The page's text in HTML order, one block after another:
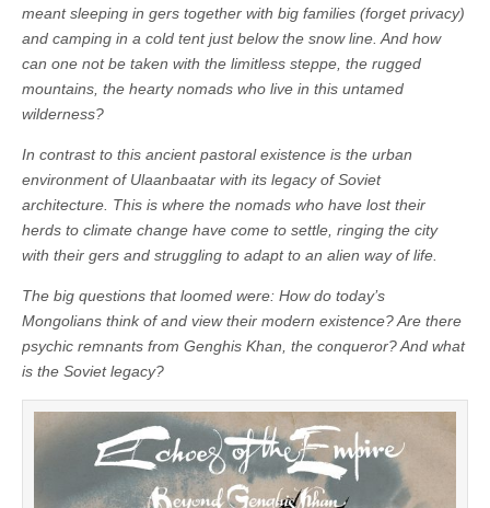
meant sleeping in gers together with big families (forget privacy)
and camping in a cold tent just below the snow line. And how
can one not be taken with the limitless steppe, the rugged
mountains, the hearty nomads who live in this untamed
wilderness?
In contrast to this ancient pastoral existence is the urban
environment of Ulaanbaatar with its legacy of Soviet
architecture. This is where the nomads who have lost their
herds to climate change have come to settle, ringing the city
with their gers and struggling to adapt to an alien way of life.
The big questions that loomed were: How do today’s
Mongolians think of and view their modern existence? Are there
psychic remnants from Genghis Khan, the conqueror? And what
is the Soviet legacy?